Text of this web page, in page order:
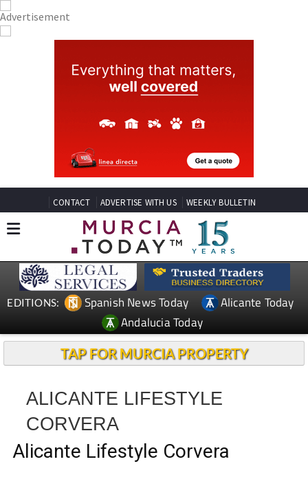
CONTACT ADVERTISE WITH US WEEKLY BULLETIN
EDITIONS: Spanish News Today
Alicante Today
Andalucia Today
TAP FOR MURCIA PROPERTY
ALICANTE LIFESTYLE
CORVERA
Alicante Lifestyle Corvera